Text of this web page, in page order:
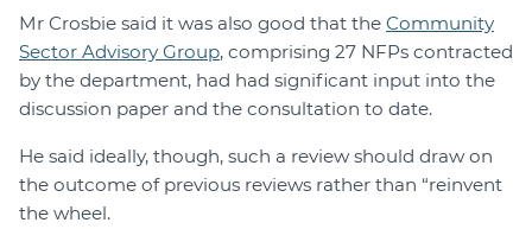
Mr Crosbie said it was also good that the Community
Sector Advisory Group, comprising 27 NFPs contracted
by the department, had had significant input into the
discussion paper and the consultation to date.
He said ideally, though, such a review should draw on
the outcome of previous reviews rather than “reinvent
the wheel.